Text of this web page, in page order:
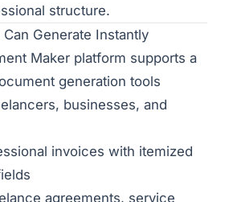
structure.
Generate Instantly
Maker platform supports a
generation tools
businesses, and
invoices with itemized
agreements, service